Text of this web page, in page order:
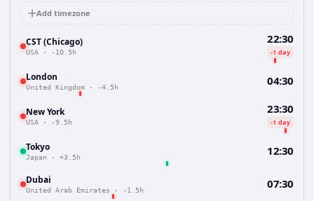
Add timezone
CST (Chicago)
USA · -10.5h
22:30
-1 day
London
United Kingdom · -4.5h 04:30
New York
USA · -9.5h
23:30
-1 day
Tokyo
Japan · +3.5h 12:30
Dubai
United Arab Emirates · -1.5h 07:30